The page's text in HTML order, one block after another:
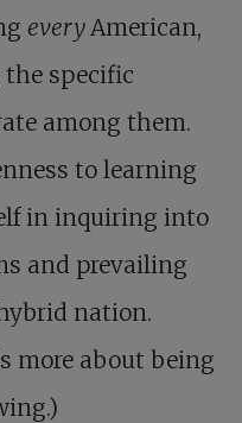
everyAmerican,
the specific
among them.
to learning
in inquiring into
and prevailing
nation.
more about being